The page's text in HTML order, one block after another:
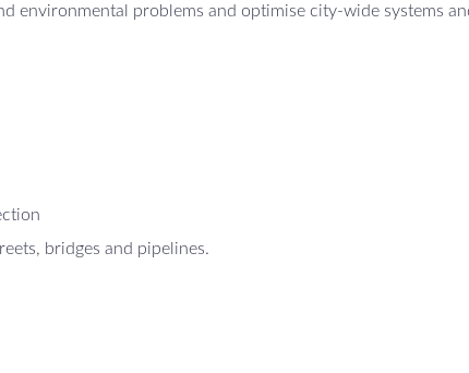
environmental problems and optimise city-wide systems
bridges and pipelines.